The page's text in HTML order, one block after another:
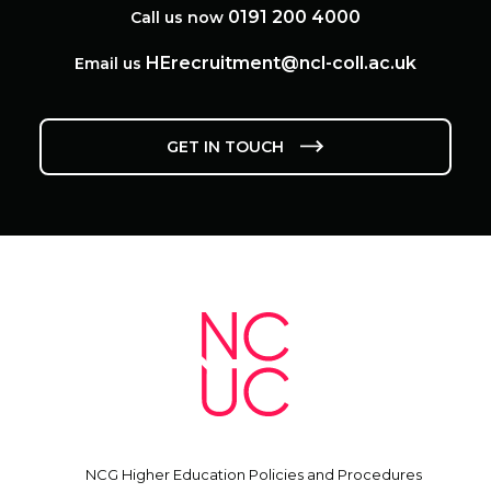
Call us now 0191 200 4000
Email us HErecruitment@ncl-coll.ac.uk
GET IN TOUCH
NCG Higher Education Policies and Procedures